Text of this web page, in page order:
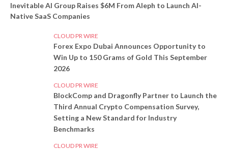
Inevitable AI Group Raises $6M From Aleph to Launch AI-
Native SaaS Companies
CLOUD PR WIRE
Forex Expo Dubai Announces Opportunity to
Win Up to 150 Grams of Gold This September
2026
CLOUD PR WIRE
BlockComp and Dragonfly Partner to Launch the
Third Annual Crypto Compensation Survey,
Setting a New Standard for Industry
Benchmarks
CLOUD PR WIRE